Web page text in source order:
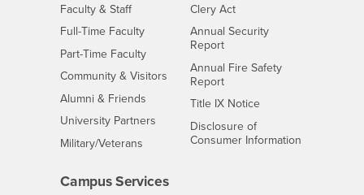
Faculty & StaffInterests
Full-Time FacultyInterests
Part-Time FacultyInterests
Community & Visitors Interests
Alumni & Friends
University Partners Interests
Military/Veterans
Clery Act
Annual Security
Report
Annual Fire Safety
Report
Title IX Notice- CSUSB
Disclosure of
Consumer Information
Campus Services